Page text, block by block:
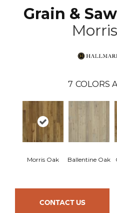
Grain &
7 COLORS
Morris Oak Ballentine Oak
CONTACT US